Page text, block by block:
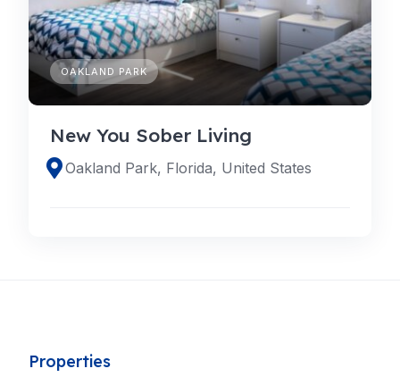
OAKLAND PARK
New You Sober Living
Oakland Park, Florida, United States
Properties